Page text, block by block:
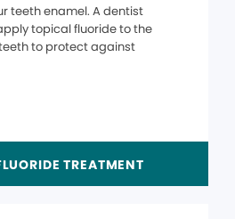
teeth enamel. A dentist
topical fluoride to the
to protect against
TREATMENT